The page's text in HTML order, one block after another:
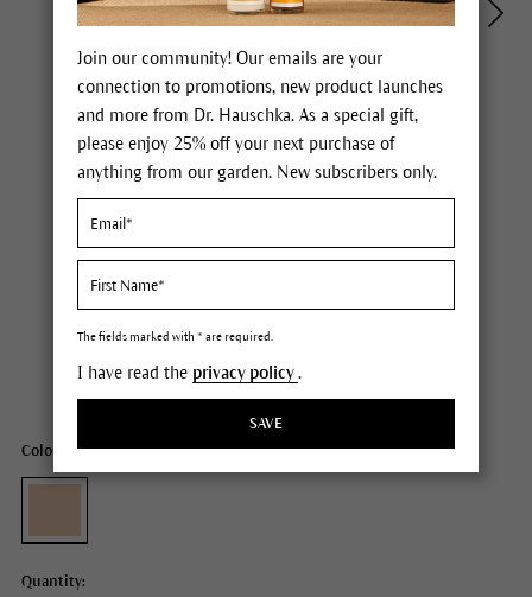
Dr. Hauschka Regenerating Day Cream Complexion
plus tax,free delivery
Content1.3 fl oz
Color: with pigments
Quantity:
Join our community! Our emails are your
connection to promotions, new product launches
and more from Dr. Hauschka. As a special gift,
please enjoy 25% off your next purchase of
anything from our garden. New subscribers only.
The fields marked with * are required.
I have read the privacy policy.
SAVE